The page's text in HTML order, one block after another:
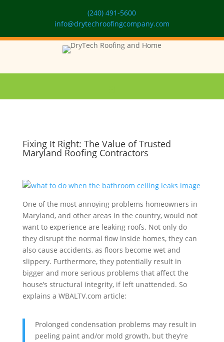
(240) 491-5600
info@drytechroofingcompany.com
Fixing It Right: The Value of Trusted
Maryland Roofing Contractors
One of the most annoying problems homeowners in
Maryland, and other areas in the country, would not
want to experience are leaking roofs. Not only do
they disrupt the normal flow inside homes, they can
also cause accidents, as floors become wet and
slippery. Furthermore, they potentially result in
bigger and more serious problems that affect the
house’s structural integrity, if left unattended. So
explains a WBALTV.com article:
Prolonged condensation problems may result in
peeling paint and/or mold growth, but they’re